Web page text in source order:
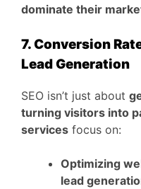
dominate their
7. Conversion
Lead Generation
SEO isn’t just about
turning visitors into
services focus on:
Optimizing
lead